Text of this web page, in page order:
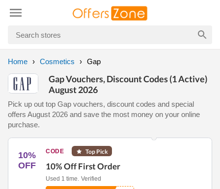
Home Cosmetics Gap
Gap Vouchers, Discount Codes (1 Active)
August 2026
Pick up out top Gap vouchers, discount codes and special
offers August 2026 and save the most money on your online
purchase.
10%
OFF
CODE Top Pick
10% Off First Order
Used 1 time. Verified